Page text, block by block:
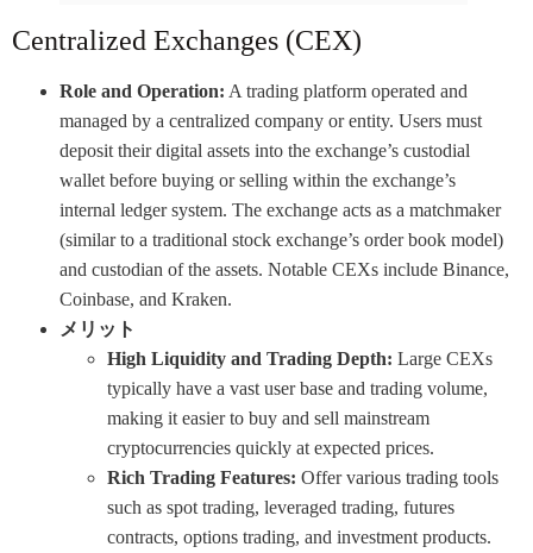
Centralized Exchanges (CEX)
Role and Operation: A trading platform operated and
managed by a centralized company or entity. Users must
deposit their digital assets into the exchange’s custodial
wallet before buying or selling within the exchange’s
internal ledger system. The exchange acts as a matchmaker
(similar to a traditional stock exchange’s order book model)
and custodian of the assets. Notable CEXs include Binance,
Coinbase, and Kraken.
メリット
High Liquidity and Trading Depth: Large CEXs
typically have a vast user base and trading volume,
making it easier to buy and sell mainstream
cryptocurrencies quickly at expected prices.
Rich Trading Features: Offer various trading tools
such as spot trading, leveraged trading, futures
contracts, options trading, and investment products.